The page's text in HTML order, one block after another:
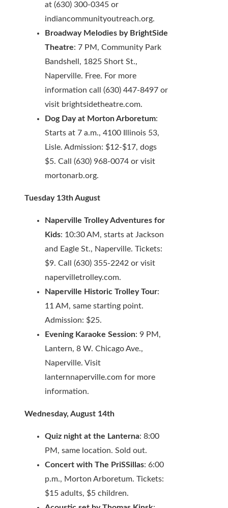
at (630) 300-0345 or
indiancommunityoutreach.org.
Broadway Melodies by BrightSide
Theatre: 7 PM, Community Park
Bandshell, 1825 Short St.,
Naperville. Free. For more
information call (630) 447-8497 or
visit brightsidetheatre.com.
Dog Day at Morton Arboretum:
Starts at 7 a.m., 4100 Illinois 53,
Lisle. Admission: $12-$17, dogs
$5. Call (630) 968-0074 or visit
mortonarb.org.
Tuesday 13th August
Naperville Trolley Adventures for
Kids: 10:30 AM, starts at Jackson
and Eagle St., Naperville. Tickets:
$9. Call (630) 355-2242 or visit
napervilletrolley.com.
Naperville Historic Trolley Tour:
11 AM, same starting point.
Admission: $25.
Evening Karaoke Session: 9 PM,
Lantern, 8 W. Chicago Ave.,
Naperville. Visit
lanternnaperville.com for more
information.
Wednesday, August 14th
Quiz night at the Lanterna: 8:00
PM, same location. Sold out.
Concert with The PriSSillas: 6:00
p.m., Morton Arboretum. Tickets:
$15 adults, $5 children.